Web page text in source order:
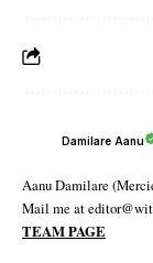
Damilare Aanu
Aanu Damilare
Mail me at
TEAM PAGE